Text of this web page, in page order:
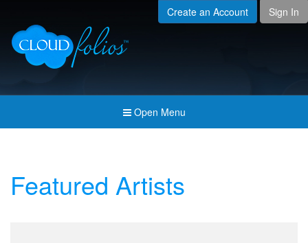
Created For
Pricing & Membership
Join the Community
Create an Account Sign In
Open Menu
Featured Artists